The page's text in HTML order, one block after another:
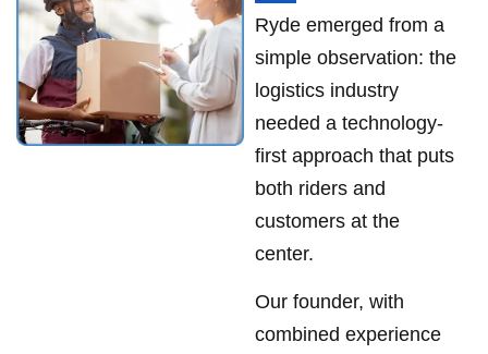
Ryde emerged from a
simple observation: the
logistics industry
needed a technology-
first approach that puts
both riders and
customers at the
center.
Our founder, with
combined experience